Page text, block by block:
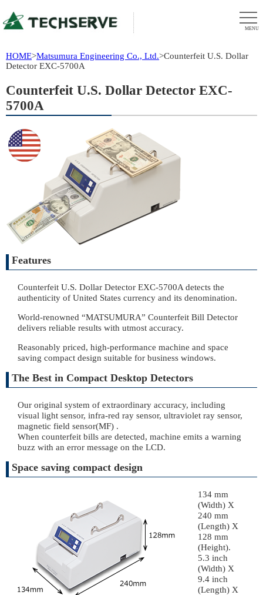
MENU
HOME>Matsumura Engineering Co., Ltd.>Counterfeit U.S. Dollar
Detector EXC-5700A
Counterfeit U.S. Dollar Detector EXC-
5700A
Features
Counterfeit U.S. Dollar Detector EXC-5700A detects the
authenticity of United States currency and its denomination.
World-renowned “MATSUMURA” Counterfeit Bill Detector
delivers reliable results with utmost accuracy.
Reasonably priced, high-performance machine and space
saving compact design suitable for business windows.
The Best in Compact Desktop Detectors
Our original system of extraordinary accuracy, including
visual light sensor, infra-red ray sensor, ultraviolet ray sensor,
magnetic field sensor(MF) .
When counterfeit bills are detected, machine emits a warning
buzz with an error message on the LCD.
Space saving compact design
134 mm
(Width) X
240 mm
(Length) X
128 mm
(Height).
5.3 inch
(Width) X
9.4 inch
(Length) X